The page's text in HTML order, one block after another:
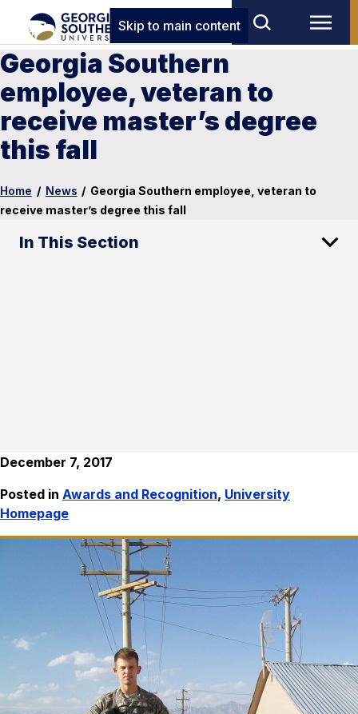
Skip to main content
Georgia Southern
employee, veteran to
receive master’s degree
this fall
Home / News / Georgia Southern employee, veteran to
receive master’s degree this fall
In This Section
December 7, 2017
Posted in Awards and Recognition, University
Homepage